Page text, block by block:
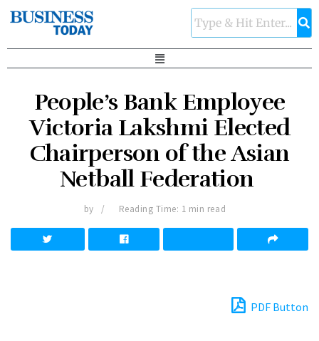
People’s Bank Employee
Victoria Lakshmi Elected
Chairperson of the Asian
Netball Federation
by Reading Time: 1 min read
PDF Button